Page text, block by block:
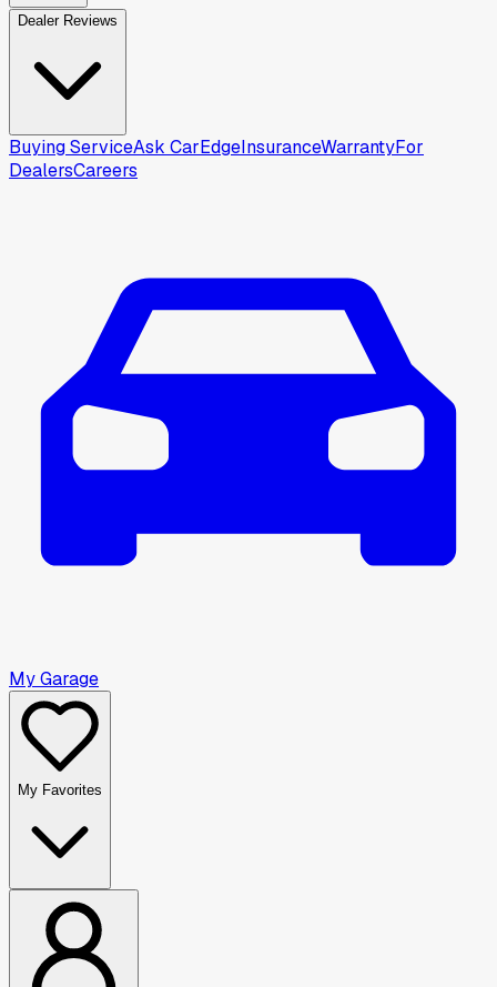
Dealer Reviews
Buying ServiceAsk CarEdgeInsuranceWarrantyFor
DealersCareers
My Garage
My Favorites